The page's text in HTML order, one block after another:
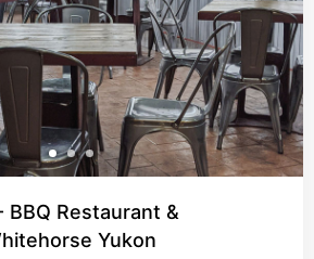
BBQ Restaurant &
Yukon